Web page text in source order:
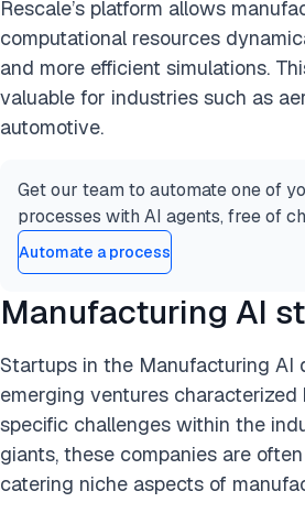
Rescale’s platform allows
computational resources
and more efficient simulations.
valuable for industries such as
automotive.
Get our team to automate one of
processes with AI agents, free of
Automate a process
Manufacturing AI
Startups in the Manufacturing AI
emerging ventures characterized
specific challenges within the
giants, these companies are
catering niche aspects of